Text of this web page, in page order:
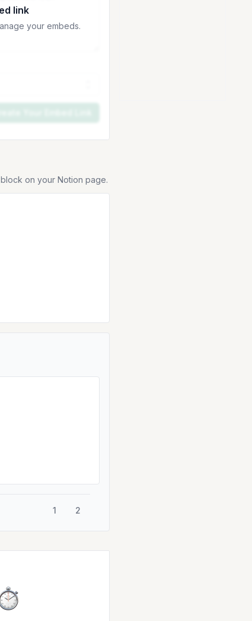
link
your embeds.
on your Notion page.
1 2